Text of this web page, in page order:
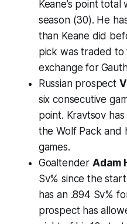
Keane’s point
season (30). He
than Keane did
pick was traded to
exchange for
Russian prospect
six consecutive
point. Kravtsov
the Wolf Pack and
games.
Goaltender Adam
Sv% since the
has an .894 Sv%
prospect has